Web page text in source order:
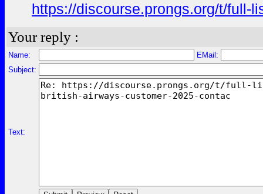
https://discourse.prongs.org/t/full-
Your reply :
Name:
EMail:
Subject:
Text: